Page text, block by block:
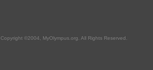
Copyright ©2004, MyOlympus.org. All Rights Reserved.